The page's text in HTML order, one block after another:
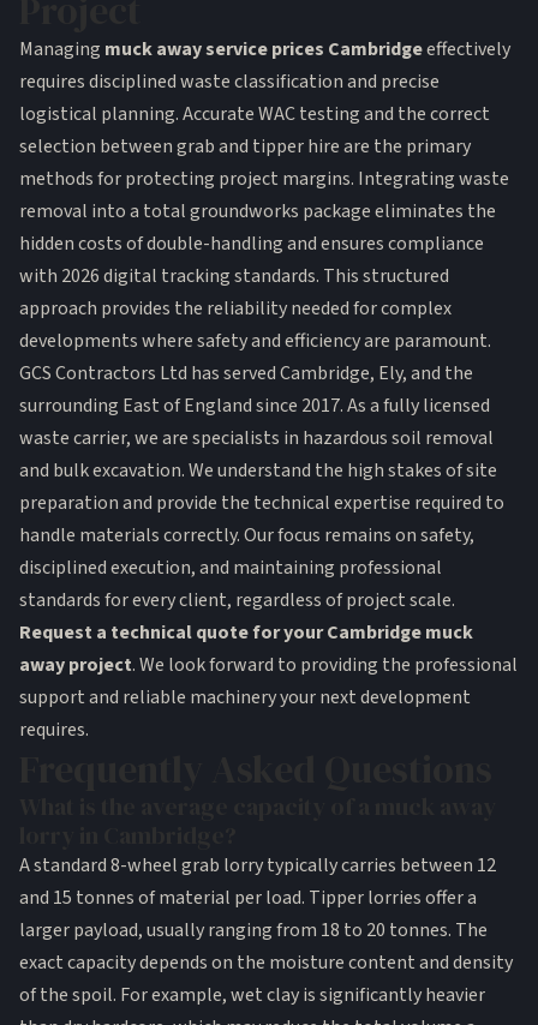
Managing muck away service prices Cambridgeeffectively
requires disciplined waste classification and precise
logistical planning. Accurate WAC testing and the correct
selection between grab and tipper hire are the primary
methods for protecting project margins. Integrating waste
removal into a total groundworks package eliminates the
hidden costs of double-handling and ensures compliance
with 2026 digital tracking standards. This structured
approach provides the reliability needed for complex
developments where safety and efficiency are paramount.
GCS Contractors Ltd has served Cambridge, Ely, and the
surrounding East of England since 2017. As a fully licensed
waste carrier, we are specialists in hazardous soil removal
and bulk excavation. We understand the high stakes of site
preparation and provide the technical expertise required to
handle materials correctly. Our focus remains on safety,
disciplined execution, and maintaining professional
standards for every client, regardless of project scale.
Request a technical quote for your Cambridge muck
away project. We look forward to providing the professional
support and reliable machinery your next development
requires.
A standard 8-wheel grab lorry typically carries between 12
and 15 tonnes of material per load. Tipper lorries offer a
larger payload, usually ranging from 18 to 20 tonnes. The
exact capacity depends on the moisture content and density
of the spoil. For example, wet clay is significantly heavier